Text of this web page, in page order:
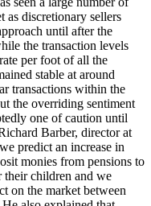
as discretionary sellers
until after the
the transaction levels
per foot of all the
stable at around
transactions within the
the overriding sentiment
one of caution until
Barber, director at
predict an increase in
monies from pensions to
their children and we
on the market between